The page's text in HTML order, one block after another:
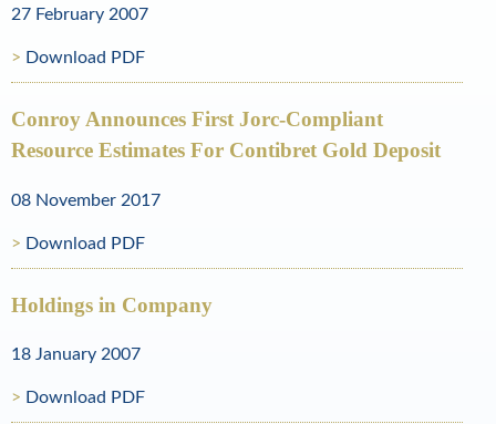
l
d
a
n
d
N
a
t
u
27 February 2007
Download PDF
Conroy Announces First Jorc-Compliant
Resource Estimates For Contibret Gold Deposit
08 November 2017
Download PDF
Holdings in Company
18 January 2007
Download PDF